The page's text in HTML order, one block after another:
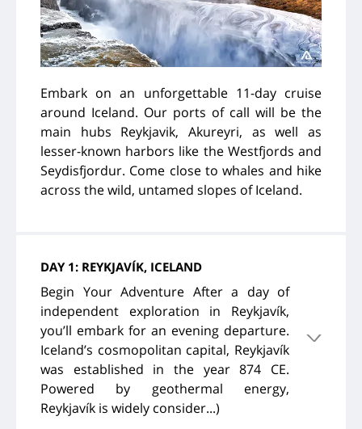
Embark on an unforgettable 11-day cruise
around Iceland. Our ports of call will be the
main hubs Reykjavik, Akureyri, as well as
lesser-known harbors like the Westfjords and
Seydisfjordur. Come close to whales and hike
across the wild, untamed slopes of Iceland.
DAY 1: REYKJAVÍK, ICELAND
Begin Your Adventure After a day of
independent exploration in Reykjavík,
you’ll embark for an evening departure.
Iceland’s cosmopolitan capital, Reykjavík
was established in the year 874 CE.
Powered by geothermal energy,
Reykjavík is widely consider...)